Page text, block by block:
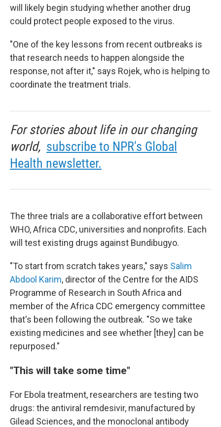
will likely begin studying whether another drug
could protect people exposed to the virus.
"One of the key lessons from recent outbreaks is
that research needs to happen alongside the
response, not after it," says Rojek, who is helping to
coordinate the treatment trials.
For stories about life in our changing
world, subscribe to NPR's Global
Health newsletter.
The three trials are a collaborative effort between
WHO, Africa CDC, universities and nonprofits. Each
will test existing drugs against Bundibugyo.
"To start from scratch takes years," says Salim
Abdool Karim, director of the Centre for the AIDS
Programme of Research in South Africa and
member of the Africa CDC emergency committee
that's been following the outbreak. "So we take
existing medicines and see whether [they] can be
repurposed."
"This will take some time"
For Ebola treatment, researchers are testing two
drugs: the antiviral remdesivir, manufactured by
Gilead Sciences, and the monoclonal antibody